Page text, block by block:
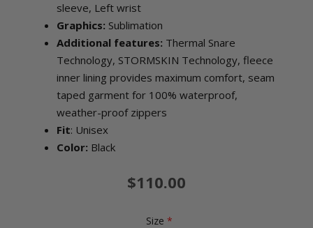
sleeve, Left wrist
Graphics: Sublimation
Additional features: Thermal Snare
Technology, STORMSKIN Technology, fleece
inner lining provides maximum comfort, seam
taped garment for 100% waterproof,
weather-proof zippers
Fit: Unisex
Color: Black
$110.00
Size *